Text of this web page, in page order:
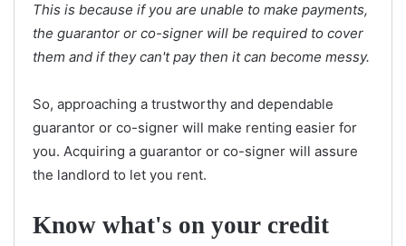
This is because if you are unable to make payments,
the guarantor or co-signer will be required to cover
them and if they can't pay then it can become messy.
So, approaching a trustworthy and dependable
guarantor or co-signer will make renting easier for
you. Acquiring a guarantor or co-signer will assure
the landlord to let you rent.
Know what's on your credit